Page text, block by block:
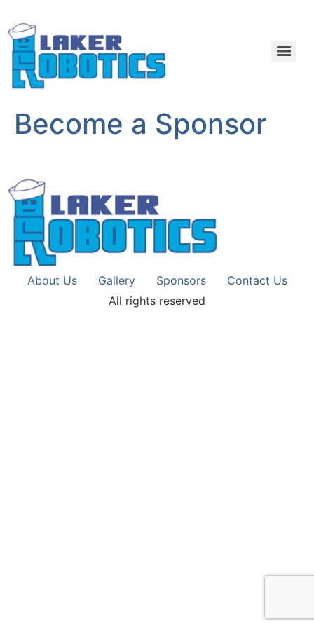
Become a Sponsor
About Us Gallery Sponsors
Contact Us
All rights reserved